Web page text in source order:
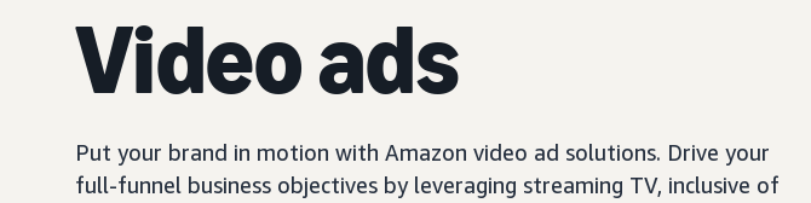
Video ads
Put your brand in motion with Amazon video ad solutions. Drive your
full-funnel business objectives by leveraging streaming TV, inclusive of